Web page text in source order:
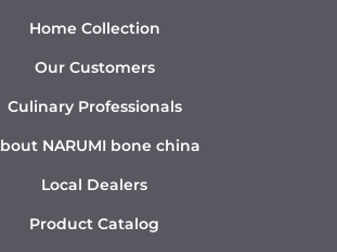
Home Collection
Our Customers
Culinary Professionals
NARUMI bone china
Local Dealers
Product Catalog